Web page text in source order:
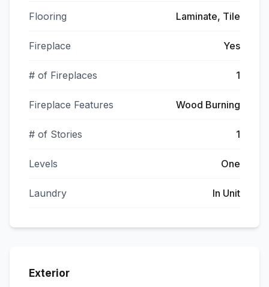
Flooring Laminate, Tile
Fireplace Yes
# of Fireplaces 1
Fireplace Features Wood Burning
# of Stories 1
Levels One
Laundry In Unit
Exterior